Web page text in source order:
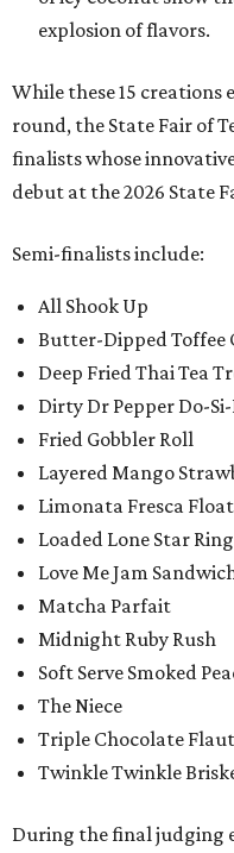
explosion of flavors.
While these 15 creations
round, the State Fair of
finalists whose
debut at the 2026 State
Semi-finalists include:
All Shook Up
Butter-Dipped Toffee
Deep Fried Thai Tea
Dirty Dr Pepper Do-
Fried Gobbler Roll
Layered Mango
Limonata Fresca Float
Loaded Lone Star
Love Me Jam
Matcha Parfait
Midnight Ruby Rush
Soft Serve Smoked
The Niece
Triple Chocolate
Twinkle Twinkle
During the final judging